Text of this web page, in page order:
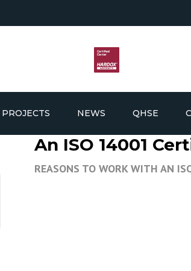
AND
PROJECTS NEWS QHSE
An ISO 14001
REASONS TO WORK WITH AN